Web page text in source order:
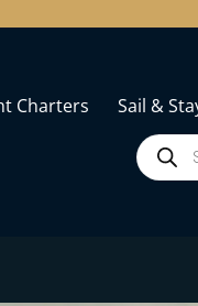
Charters Sail &